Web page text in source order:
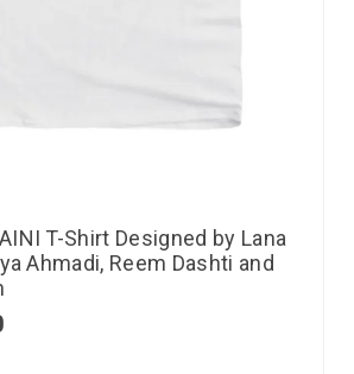
T-Shirt Designed by Lana
Ahmadi, Reem Dashti and